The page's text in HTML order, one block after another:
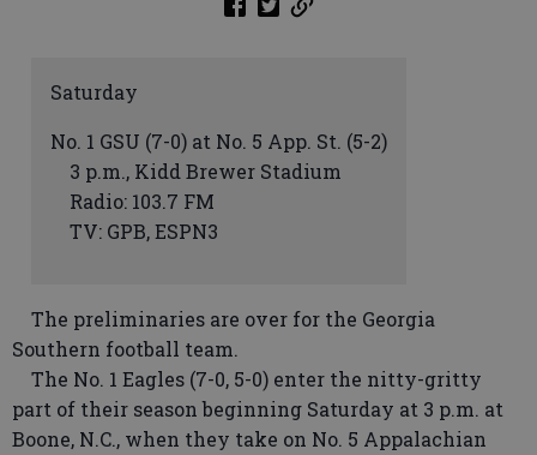
Saturday
No. 1 GSU (7-0) at No. 5 App. St. (5-2)
3 p.m., Kidd Brewer Stadium
Radio: 103.7 FM
TV: GPB, ESPN3
The preliminaries are over for the Georgia
Southern football team.
The No. 1 Eagles (7-0, 5-0) enter the nitty-gritty
part of their season beginning Saturday at 3 p.m. at
Boone, N.C., when they take on No. 5 Appalachian